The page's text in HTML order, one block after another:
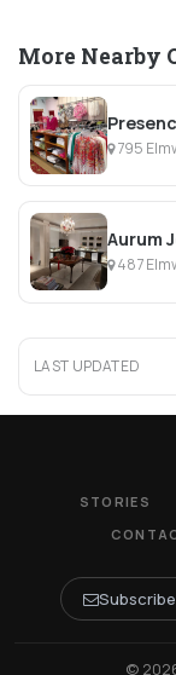
More Nearby
795 Elmwood
Aurum
487 Elmwood
LAST UPDATED
STORIES
©